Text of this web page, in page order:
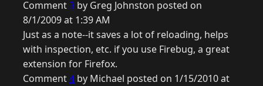
Comment3 by Greg Johnston posted on
8/1/2009 at 1:39 AM
Just as a note--it saves a lot of reloading, helps
with inspection, etc. if you use Firebug, a great
extension for Firefox.
Comment4 by Michael posted on 1/15/2010 at